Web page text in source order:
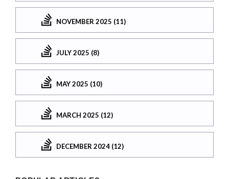
NOVEMBER 2025 (11)
JULY 2025 (8)
MAY 2025 (10)
MARCH 2025 (12)
DECEMBER 2024 (12)